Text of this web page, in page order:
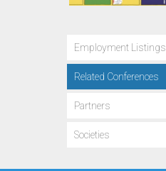
Employment Listings
Related Conferences
Partners
Societies